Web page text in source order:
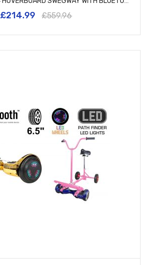
£214.99 £559.96